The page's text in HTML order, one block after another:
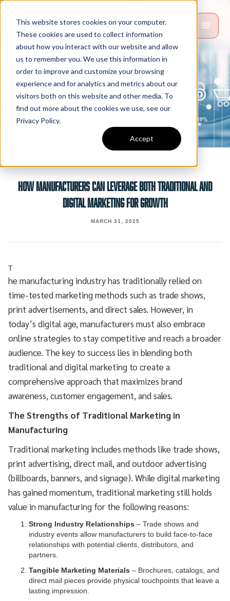
This website stores cookies on your computer.
These cookies are used to collect information
about how you interact with our website and allow
us to remember you. We use this information in
order to improve and customize your browsing
experience and for analytics and metrics about our
visitors both on this website and other media. To
find out more about the cookies we use, see our
Privacy Policy.
Accept
How Manufacturers Can Leverage Both Traditional And
Digital Marketing For Growth
MARCH 31, 2025
T
he manufacturing industry has traditionally relied on
time-tested marketing methods such as trade shows,
print advertisements, and direct sales. However, in
today’s digital age, manufacturers must also embrace
online strategies to stay competitive and reach a broader
audience. The key to success lies in blending both
traditional and digital marketing to create a
comprehensive approach that maximizes brand
awareness, customer engagement, and sales.
The Strengths of Traditional Marketing in
Manufacturing
Traditional marketing includes methods like trade shows,
print advertising, direct mail, and outdoor advertising
(billboards, banners, and signage). While digital marketing
has gained momentum, traditional marketing still holds
value in manufacturing for the following reasons:
Strong Industry Relationships – Trade shows and
industry events allow manufacturers to build face-to-face
relationships with potential clients, distributors, and
partners.
Tangible Marketing Materials – Brochures, catalogs, and
direct mail pieces provide physical touchpoints that leave a
lasting impression.